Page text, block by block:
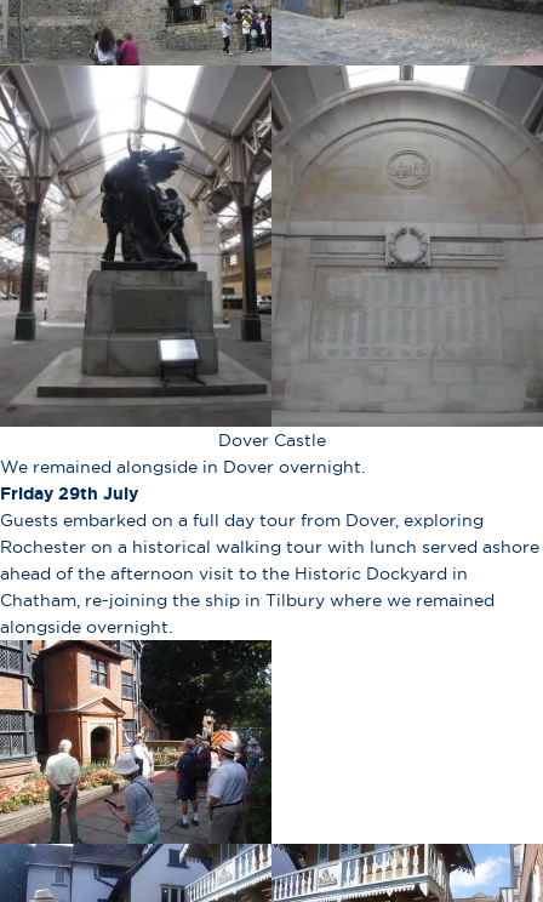
Dover Castle
We remained alongside in Dover overnight.
Friday 29th July
Guests embarked on a full day tour from Dover, exploring
Rochester on a historical walking tour with lunch served ashore
ahead of the afternoon visit to the Historic Dockyard in
Chatham, re-joining the ship in Tilbury where we remained
alongside overnight.